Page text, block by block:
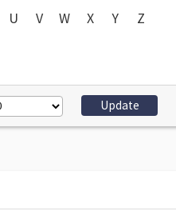
U V W X Y Z